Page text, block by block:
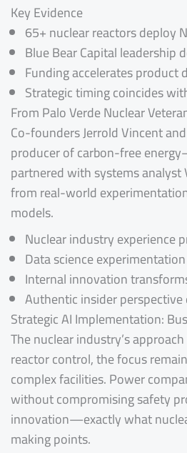
Key Evidence
65+ nuclear reactors deploy
Blue Bear Capital
Funding accelerates
Strategic timing coincides
From Palo Verde Nuclear
Co-founders Jerrold Vincent
producer of carbon-free
partnered with systems
from real-world
models.
Nuclear industry experience
Data science
Internal innovation
Authentic insider
Strategic AI Implementation:
The nuclear industry’s
reactor control, the focus
complex facilities. Power
without compromising safety
innovation—exactly what
making points.